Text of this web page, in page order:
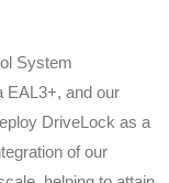
System
EAL3+, and our
DriveLock as a
of our